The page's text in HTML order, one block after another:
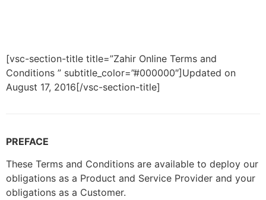
[vsc-section-title title=”Zahir Online Terms and
Conditions ” subtitle_color=”#000000″]Updated on
August 17, 2016[/vsc-section-title]
PREFACE
These Terms and Conditions are available to deploy our
obligations as a Product and Service Provider and your
obligations as a Customer.